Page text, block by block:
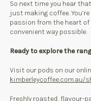
So next time you hear
just making coffee.
passion from the heart
convenient way possible.
Ready to explore the
Visit our pods on our
kimberleycoffee.com.au/
Freshly roasted, flavour-